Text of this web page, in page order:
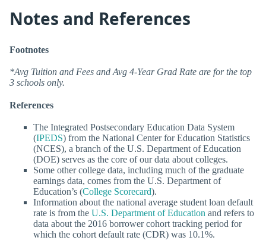
Notes and References
Footnotes
*Avg Tuition and Fees and Avg 4-Year Grad Rate are for the top
3 schools only.
References
The Integrated Postsecondary Education Data System
(IPEDS) from the National Center for Education Statistics
(NCES), a branch of the U.S. Department of Education
(DOE) serves as the core of our data about colleges.
Some other college data, including much of the graduate
earnings data, comes from the U.S. Department of
Education’s (College Scorecard).
Information about the national average student loan default
rate is from the U.S. Department of Education and refers to
data about the 2016 borrower cohort tracking period for
which the cohort default rate (CDR) was 10.1%.